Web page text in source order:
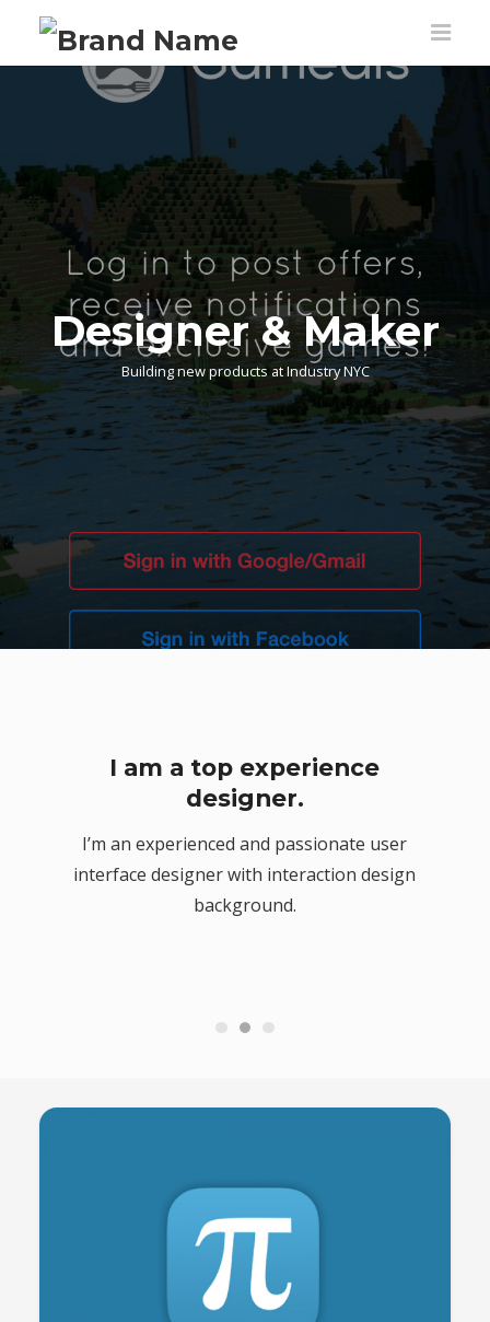
Designer & Maker
Building new products at Industry NYC
I am a top experience
designer.
I’m an experienced and passionate user
interface designer with interaction design
background.